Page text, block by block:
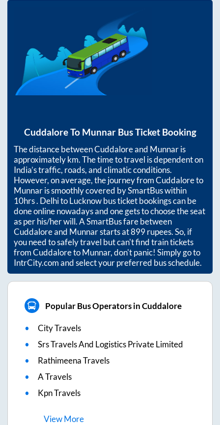
CuddaloreTo MunnarBus Ticket Booking
The distance betweenCuddaloreand Munnaris
approximatelykm. The time to travel is dependent on
India’s traffic, roads, and climatic conditions.
However, on average, the journey fromCuddaloreto
Munnaris smoothly covered by SmartBus within
10hrs. Delhi to Lucknow bus ticket bookings can be
done online nowadays and one gets to choose the seat
as per his/her will. A SmartBus fare between
Cuddaloreand Munnarstarts at899rupees. So, if
you need to safely travel but can't find train tickets
fromCuddaloretoMunnar, don't panic! Simply go to
IntrCity.com and select your preferred bus schedule.
Popular Bus Operators in Cuddalore
City Travels
Srs Travels And Logistics Private Limited
Rathimeena Travels
A Travels
Kpn Travels
ViewMore